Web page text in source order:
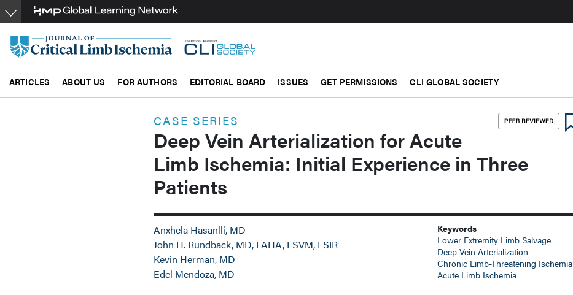
Skip
to
main
content
ARTICLES ABOUT US FOR AUTHORS EDITORIAL BOARD ISSUES GET PERMISSIONS CLI GLOBAL SOCIETY
CASE SERIES
Deep Vein Arterialization for Acute
Limb Ischemia: Initial Experience in Three
Patients
Anxhela Hasanlli, MD
John H. Rundback, MD, FAHA, FSVM, FSIR
Kevin Herman, MD
Edel Mendoza, MD
Keywords
Lower Extremity Limb Salvage
Deep Vein Arterialization
Chronic Limb-Threatening Ischemia
Acute Limb Ischemia